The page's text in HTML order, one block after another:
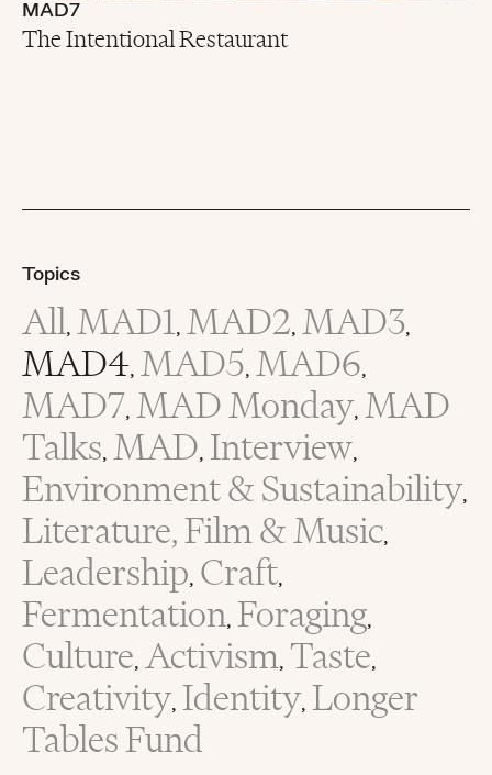
MAD7
The Intentional Restaurant
Topics
All, MAD1, MAD2, MAD3,
MAD4, MAD5, MAD6,
MAD7, MAD Monday, MAD
Talks, MAD, Interview,
Environment & Sustainability,
Literature, Film & Music,
Leadership, Craft,
Fermentation, Foraging,
Culture, Activism, Taste,
Creativity, Identity, Longer
Tables Fund